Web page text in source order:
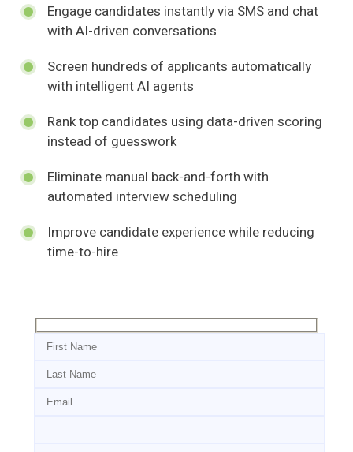
Engage candidates instantly via SMS and chat
with AI-driven conversations
Screen hundreds of applicants automatically
with intelligent AI agents
Rank top candidates using data-driven scoring
instead of guesswork
Eliminate manual back-and-forth with
automated interview scheduling
Improve candidate experience while reducing
time-to-hire